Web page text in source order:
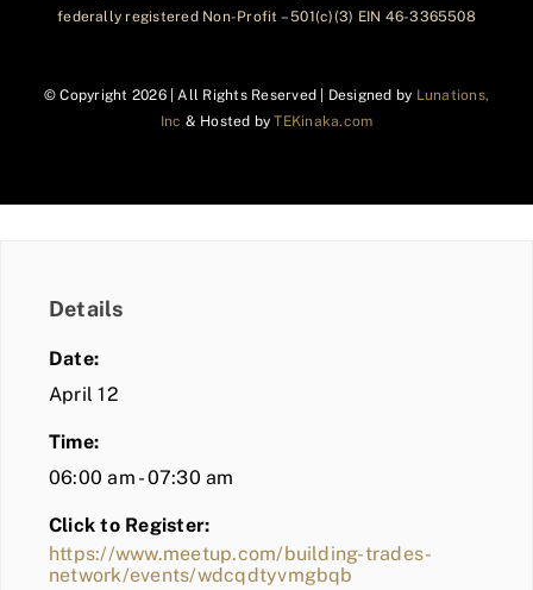
federally registered Non-Profit – 501(c)(3) EIN 46-3365508
© Copyright 2026 | All Rights Reserved | Designed by Lunations,
Inc & Hosted byTEKinaka.com
Details
Date:
April 12
Time:
06:00 am - 07:30 am
Click to Register:
https://www.meetup.com/building-trades-
network/events/wdcqdtyvmgbqb